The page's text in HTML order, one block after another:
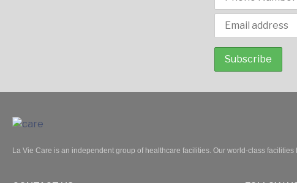
La Vie Care is an independent group of healthcare facilities. Our world-class